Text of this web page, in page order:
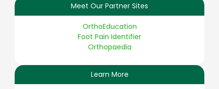
Meet Our Partner Sites
OrthoEducation
Foot Pain Identifier
Orthopaedia
Learn More